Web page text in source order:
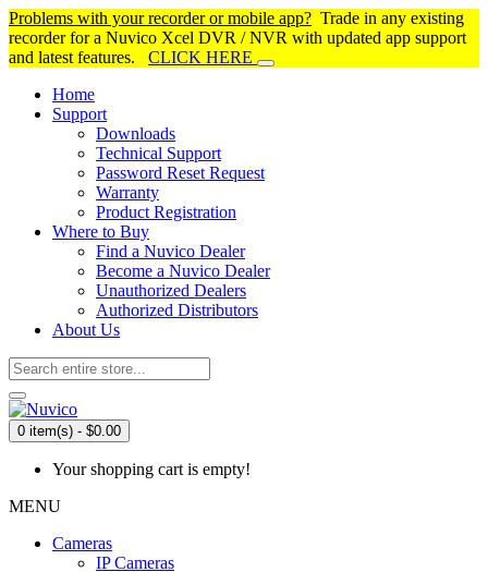
Problems with your recorder or mobile app? Trade in any existing
recorder for a Nuvico Xcel DVR / NVR with updated app support
and latest features. CLICK HERE
Home
Support
Downloads
Technical Support
Password Reset Request
Warranty
Product Registration
Where to Buy
Find a Nuvico Dealer
Become a Nuvico Dealer
Unauthorized Dealers
Authorized Distributors
About Us
0 item(s) - $0.00
Your shopping cart is empty!
MENU
Cameras
IP Cameras